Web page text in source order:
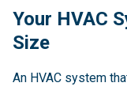
Your HVAC
Size
An HVAC system